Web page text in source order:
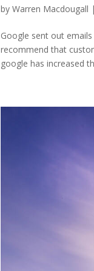
byWarren Macdougall |
Google sent out
recommend that
google has increased